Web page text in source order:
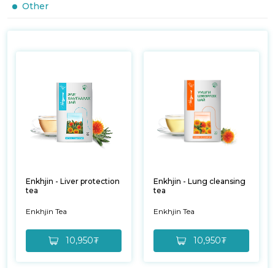
Other
Enkhjin - Liver protection
tea
Enkhjin Tea
10,950₮
Enkhjin - Lung cleansing
tea
Enkhjin Tea
10,950₮